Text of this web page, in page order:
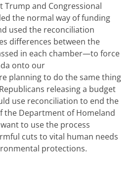
Trump and Congressional
the normal way of funding
used the reconciliation
differences between the
in each chamber—to force
onto our
planning to do the same thing
releasing a budget
use reconciliation to end the
the Department of Homeland
to use the process
cuts to vital human needs
protections.